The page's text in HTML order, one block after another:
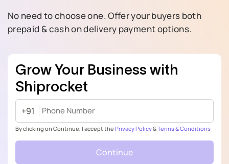
No need to choose one. Offer your buyers both
prepaid & cash on delivery payment options.
Grow Your Business with
Shiprocket
+91
By clicking on Continue, I accept the Privacy Policy&Terms & Conditions
Continue